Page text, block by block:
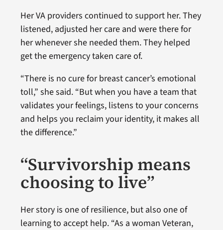
Her VA providers continued to support her. They
listened, adjusted her care and were there for
her whenever she needed them. They helped
get the emergency taken care of.
“There is no cure for breast cancer’s emotional
toll,” she said. “But when you have a team that
validates your feelings, listens to your concerns
and helps you reclaim your identity, it makes all
the difference.”
“Survivorship means
choosing to live”
Her story is one of resilience, but also one of
learning to accept help. “As a woman Veteran,